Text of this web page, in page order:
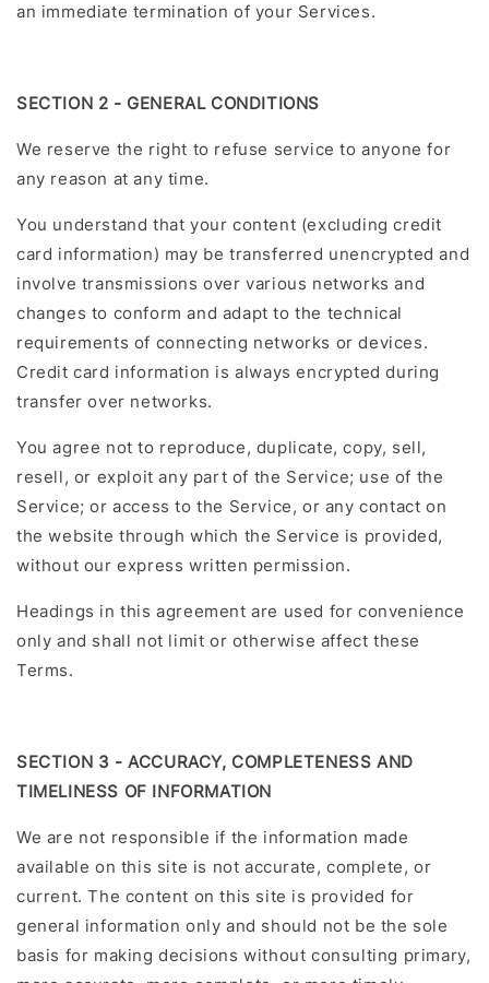
an immediate termination of your Services.
SECTION 2 - GENERAL CONDITIONS
We reserve the right to refuse service to anyone for
any reason at any time.
You understand that your content (excluding credit
card information) may be transferred unencrypted and
involve transmissions over various networks and
changes to conform and adapt to the technical
requirements of connecting networks or devices.
Credit card information is always encrypted during
transfer over networks.
You agree not to reproduce, duplicate, copy, sell,
resell, or exploit any part of the Service; use of the
Service; or access to the Service, or any contact on
the website through which the Service is provided,
without our express written permission.
Headings in this agreement are used for convenience
only and shall not limit or otherwise affect these
Terms.
SECTION 3 - ACCURACY, COMPLETENESS AND
TIMELINESS OF INFORMATION
We are not responsible if the information made
available on this site is not accurate, complete, or
current. The content on this site is provided for
general information only and should not be the sole
basis for making decisions without consulting primary,